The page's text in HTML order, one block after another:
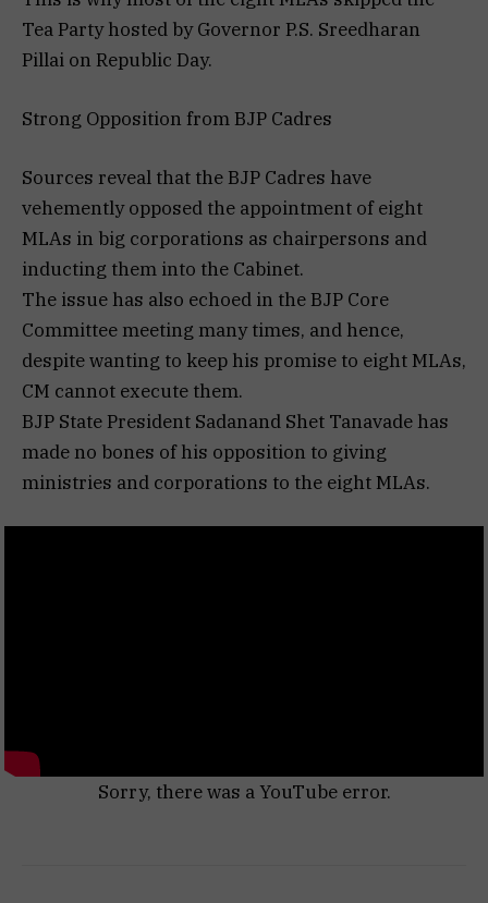
Tea Party hosted by Governor P.S. Sreedharan
Pillai on Republic Day.
Strong Opposition from BJP Cadres
Sources reveal that the BJP Cadres have
vehemently opposed the appointment of eight
MLAs in big corporations as chairpersons and
inducting them into the Cabinet.
The issue has also echoed in the BJP Core
Committee meeting many times, and hence,
despite wanting to keep his promise to eight MLAs,
CM cannot execute them.
BJP State President Sadanand Shet Tanavade has
made no bones of his opposition to giving
ministries and corporations to the eight MLAs.
Sorry, there was a YouTube error.